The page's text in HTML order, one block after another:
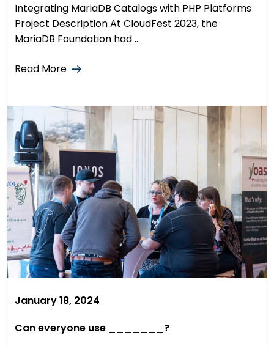
Integrating MariaDB Catalogs with PHP Platforms
Project Description At CloudFest 2023, the
MariaDB Foundation had ...
Read More
January 18, 2024
Can everyone use _______?